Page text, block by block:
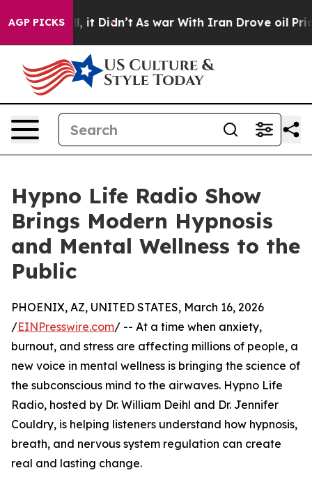
AGP PICKS
it Didn’t As war With Iran Drove oil Prices
Hypno Life Radio Show
Brings Modern Hypnosis
and Mental Wellness to the
Public
PHOENIX, AZ, UNITED STATES, March 16, 2026
/EINPresswire.com/ -- At a time when anxiety,
burnout, and stress are affecting millions of people, a
new voice in mental wellness is bringing the science of
the subconscious mind to the airwaves. Hypno Life
Radio, hosted by Dr. William Deihl and Dr. Jennifer
Couldry, is helping listeners understand how hypnosis,
breath, and nervous system regulation can create
real and lasting change.